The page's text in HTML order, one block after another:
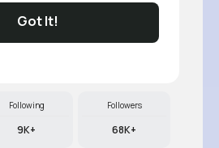
Got It!
Tressie ..
Following
9K+
Followers
68K+